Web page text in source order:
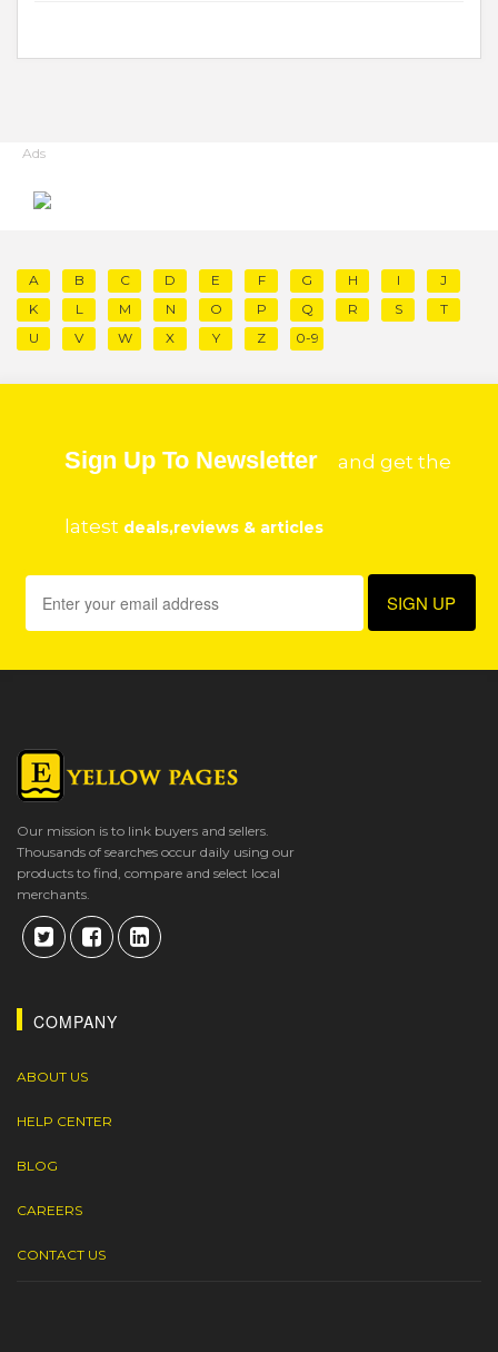
Ads
A B C D E F G H I
J
K
L M N O P Q R S
T
U
V W X Y Z 0-9
Sign Up To Newsletter and get the
latest deals,reviews & articles
Our mission is to link buyers and sellers.
Thousands of searches occur daily using our
products to find, compare and select local
merchants.
COMPANY
ABOUT US
HELP CENTER
BLOG
CAREERS
CONTACT US